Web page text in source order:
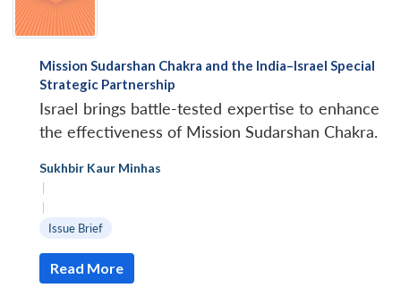
Mission Sudarshan Chakra and the India–Israel Special
Strategic Partnership
Israel brings battle-tested expertise to enhance
the effectiveness of Mission Sudarshan Chakra.
Sukhbir Kaur Minhas
|
|
Issue Brief
Read More